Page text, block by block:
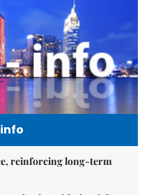
reinforcing long-term